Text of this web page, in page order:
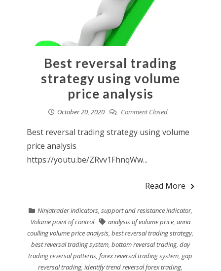
Best reversal trading
strategy using volume
price analysis
October 20, 2020 Comment Closed
Best reversal trading strategy using volume
price analysis
https://youtu.be/ZRvv1FhnqWw...
Read More
Ninjatrader indicators, support and resistance indicator,
Volume point of control
analysis of volume price, anna
coulling volume price analysis ,best reversal trading strategy,
best reversal trading system, bottom reversal trading, day
trading reversal patterns ,forex reversal trading system gap
reversal trading ,identify trend reversal forex trading